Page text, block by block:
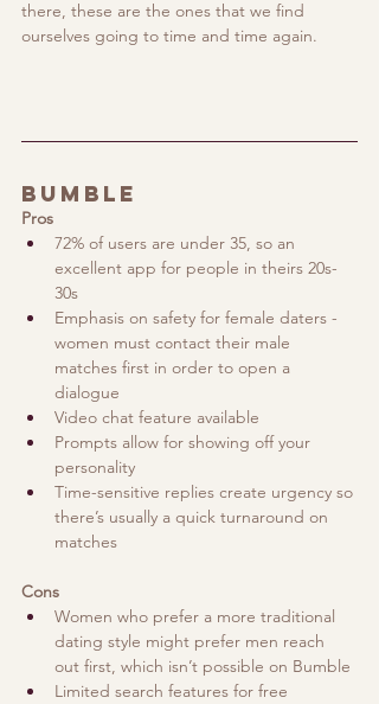
there, these are the ones that we find
ourselves going to time and time again.
Bumble
Pros
72% of users are under 35, so an
excellent app for people in theirs 20s-
30s
Emphasis on safety for female daters -
women must contact their male
matches first in order to open a
dialogue
Video chat feature available
Prompts allow for showing off your
personality
Time-sensitive replies create urgency so
there’s usually a quick turnaround on
matches
Cons
Women who prefer a more traditional
dating style might prefer men reach
out first, which isn’t possible on Bumble
Limited search features for free